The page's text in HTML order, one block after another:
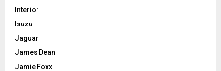
Interior
Isuzu
Jaguar
James Dean
Jamie Foxx